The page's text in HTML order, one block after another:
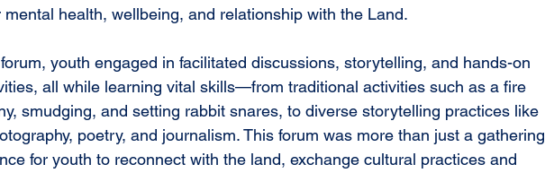
mental health, wellbeing, and relationship with the Land.
youth engaged in facilitated discussions, storytelling, and hands-on
all while learning vital skills—from traditional activities such as a fire
smudging, and setting rabbit snares, to diverse storytelling practices like
poetry, and journalism. This forum was more than just a gathering
for youth to reconnect with the land, exchange cultural practices and